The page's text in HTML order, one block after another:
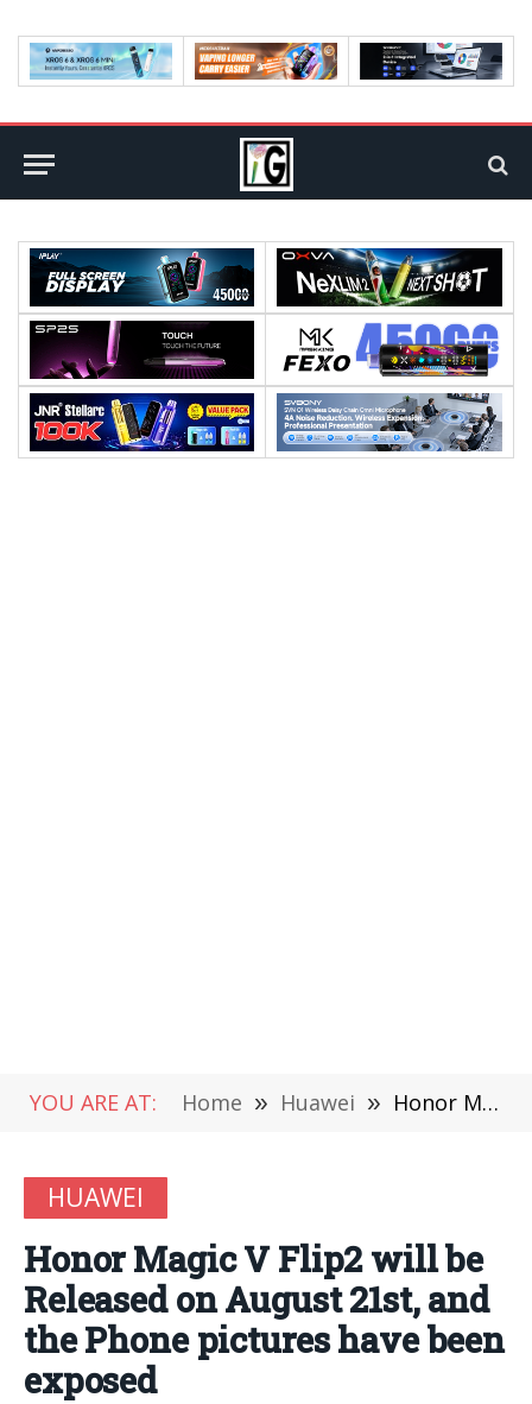
YOU ARE AT: Home » Huawei » Honor Magic V Flip2 will be Released on August 21st, and the Phone pictures have been exposed
HUAWEI
Honor Magic V Flip2 will be
Released on August 21st, and
the Phone pictures have been
exposed